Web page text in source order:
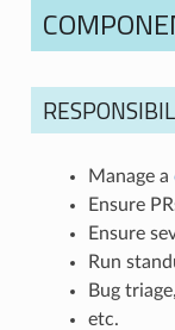
Manage a
Ensure
Ensure
Run
Bug
etc.